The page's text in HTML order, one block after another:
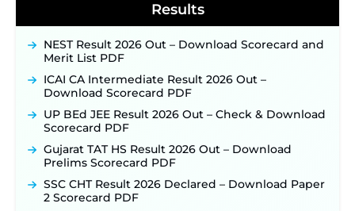
Results
NEST Result 2026 Out – Download Scorecard and
Merit List PDF
ICAI CA Intermediate Result 2026 Out –
Download Scorecard PDF
UP BEd JEE Result 2026 Out – Check & Download
Scorecard PDF
Gujarat TAT HS Result 2026 Out – Download
Prelims Scorecard PDF
SSC CHT Result 2026 Declared – Download Paper
2 Scorecard PDF